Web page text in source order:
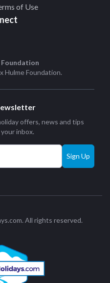
of Use
Hulme Foundation.
offers, news and tips
inbox.
Sign Up
All rights reserved.